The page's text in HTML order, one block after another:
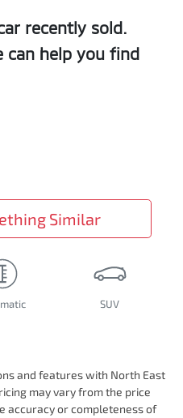
recently sold.
can help you find
Similar
SUV
and features with North East
may vary from the price
accuracy or completeness of